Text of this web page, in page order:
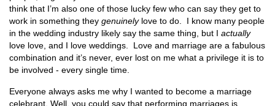
think that I’m also one of those lucky few who can say they get to
work in something they genuinelylove to do. I know many people
in the wedding industry likely say the same thing, but I actually
love love, and I love weddings. Love and marriage are a fabulous
combination and it’s never, ever lost on me what a privilege it is to
be involved - every single time.
Everyone always asks me why I wanted to become a marriage
celebrant. Well, you could say that performing marriages is